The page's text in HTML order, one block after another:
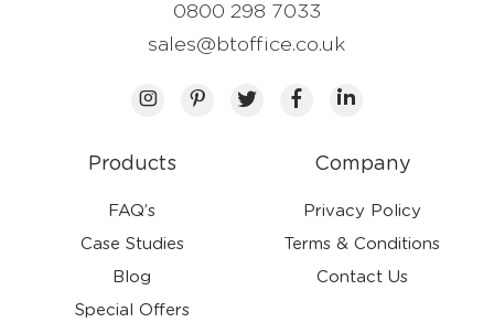
Products
FAQ’s
Case Studies
Blog
Special Offers
Company
Privacy Policy
Terms & Conditions
Contact Us
0800 298 7033
sales@btoffice.co.uk